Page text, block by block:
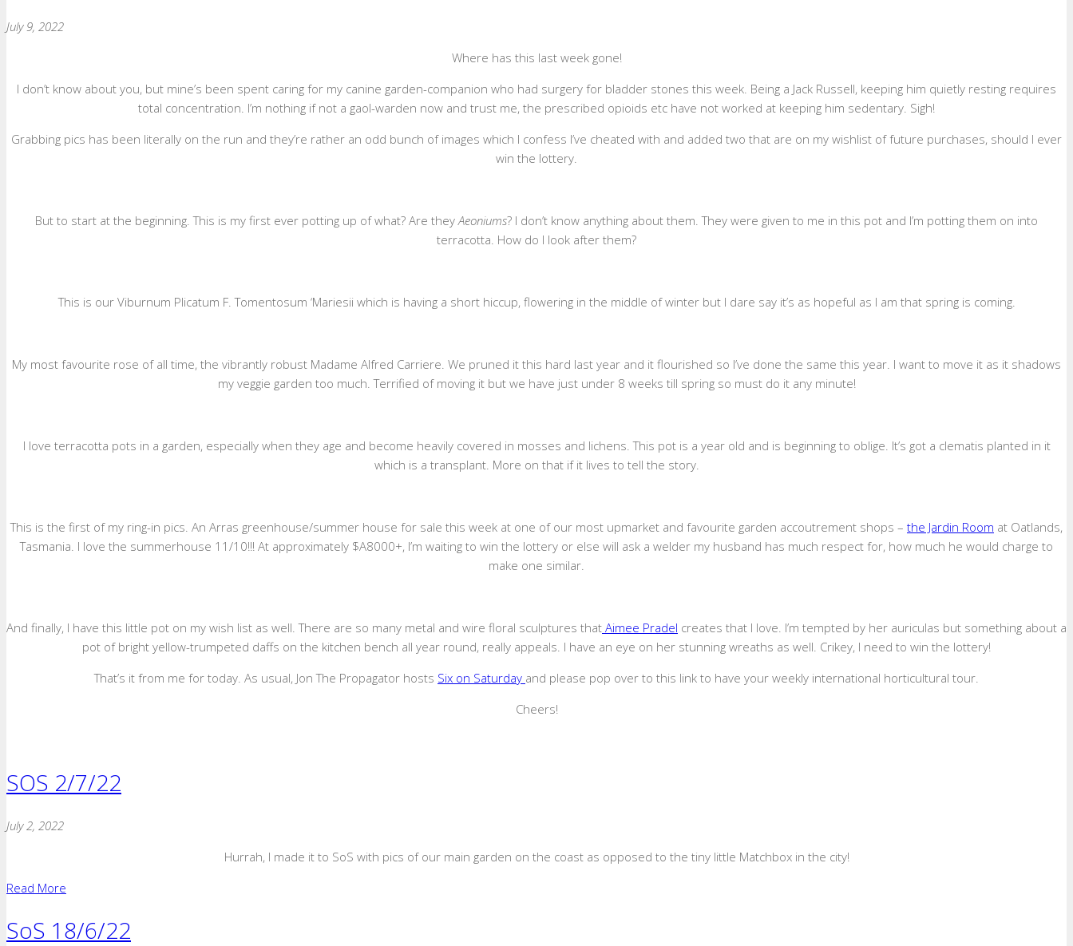
July 9, 2022
Where has this last week gone!
I don’t know about you, but mine’s been spent caring for my canine garden-companion who had surgery for bladder stones this week. Being a Jack Russell, keeping him quietly resting requires
total concentration. I’m nothing if not a gaol-warden now and trust me, the prescribed opioids etc have not worked at keeping him sedentary. Sigh!
Grabbing pics has been literally on the run and they’re rather an odd bunch of images which I confess I’ve cheated with and added two that are on my wishlist of future purchases, should I ever
win the lottery.
But to start at the beginning. This is my first ever potting up of what? Are theyAeoniums? I don’t know anything about them. They were given to me in this pot and I’m potting them on into
terracotta. How do I look after them?
This is our Viburnum Plicatum F. Tomentosum ‘Mariesii which is having a short hiccup, flowering in the middle of winter but I dare say it’s as hopeful as I am that spring is coming.
My most favourite rose of all time, the vibrantly robust Madame Alfred Carriere. We pruned it this hard last year and it flourished so I’ve done the same this year. I want to move it as it shadows
my veggie garden too much. Terrified of moving it but we have just under 8 weeks till spring so must do it any minute!
I love terracotta pots in a garden, especially when they age and become heavily covered in mosses and lichens. This pot is a year old and is beginning to oblige. It’s got a clematis planted in it
which is a transplant. More on that if it lives to tell the story.
This is the first of my ring-in pics. An Arras greenhouse/summer house for sale this week at one of our most upmarket and favourite garden accoutrement shops – the Jardin Room at Oatlands,
Tasmania. I love the summerhouse 11/10!!! At approximately $A8000+, I’m waiting to win the lottery or else will ask a welder my husband has much respect for, how much he would charge to
make one similar.
And finally, I have this little pot on my wish list as well. There are so many metal and wire floral sculptures that Aimee Pradel creates that I love. I’m tempted by her auriculas but something about a
pot of bright yellow-trumpeted daffs on the kitchen bench all year round, really appeals. I have an eye on her stunning wreaths as well. Crikey, I need to win the lottery!
That’s it from me for today. As usual, Jon The Propagator hosts Six on Saturday and please pop over to this link to have your weekly international horticultural tour.
Cheers!
SOS 2/7/22
July 2, 2022
Hurrah, I made it to SoS with pics of our main garden on the coast as opposed to the tiny little Matchbox in the city!
Read More
SoS 18/6/22